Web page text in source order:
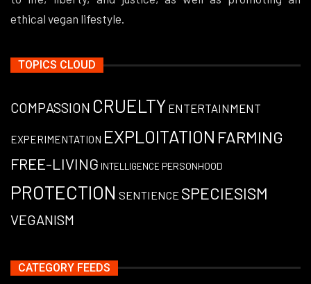
ethical vegan lifestyle.
TOPICS CLOUD
COMPASSION CRUELTY ENTERTAINMENT
EXPERIMENTATION EXPLOITATION FARMING
FREE-LIVING INTELLIGENCE PERSONHOOD
PROTECTION SENTIENCE SPECIESISM
VEGANISM
CATEGORY FEEDS